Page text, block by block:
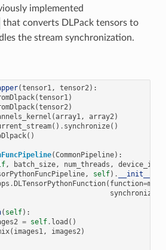
implemented
that converts DLPack tensors to
the stream synchronization.
(tensor1 , tensor2 ):
(tensor1 )
(tensor2 )
(array1 , array2 )
() . synchronize()
()
(CommonPipeline):
, batch_size, num_threads , device_id
, self) . __init__
.DLTensorPythonFunction( function=
( self):
= self. load ()
( images1 , images2 )